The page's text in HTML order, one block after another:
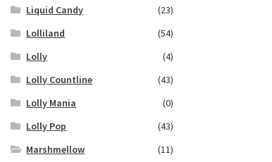
Liquid Candy
(23)
Lolliland
(54)
Lolly
(4)
Lolly Countline
(43)
Lolly Mania
(0)
Lolly Pop
(43)
Marshmellow
(11)